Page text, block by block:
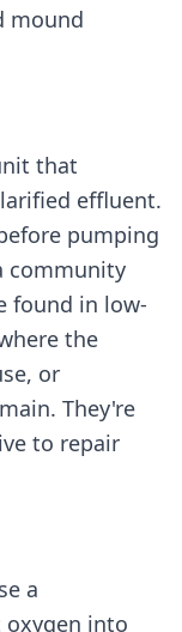
mound
that
effluent.
pumping
community
found in low-
the
or
They're
to repair
a
into